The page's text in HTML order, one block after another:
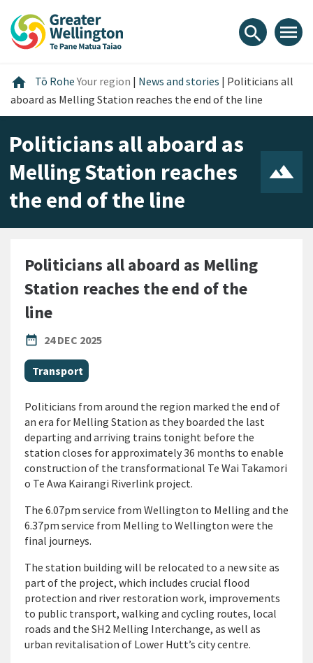
content
main
footer
search menu
home Home
Tō RoheYour region | News and stories | Politicians all
aboard as Melling Station reaches the end of the line
Politicians all aboard as
Melling Station reaches
the end of the line
Politicians all aboard as Melling
Station reaches the end of the
line
date_range
PUBLISHED DATE
24 DEC 2025
All Tags
Transport
Politicians from around the region marked the end of
an era for Melling Station as they boarded the last
departing and arriving trains tonight before the
station closes for approximately 36 months to enable
construction of the transformational Te Wai Takamori
o Te Awa Kairangi Riverlink project.
The 6.07pm service from Wellington to Melling and the
6.37pm service from Melling to Wellington were the
final journeys.
The station building will be relocated to a new site as
part of the project, which includes crucial flood
protection and river restoration work, improvements
to public transport, walking and cycling routes, local
roads and the SH2 Melling Interchange, as well as
urban revitalisation of Lower Hutt’s city centre.